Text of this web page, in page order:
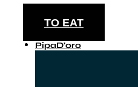
TO EAT
PipaD'oro